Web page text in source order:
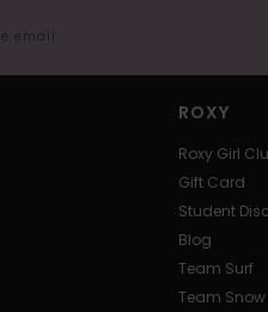
email
ROXY
Roxy Girl
Gift Card
Student
Blog
Team Surf
Team Snow